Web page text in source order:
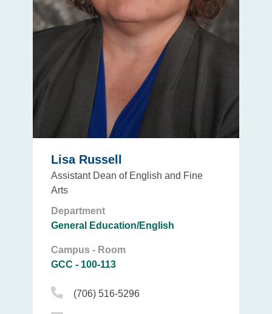
Lisa Russell
Assistant Dean of English and Fine
Arts
Department
General Education/English
Campus - Room
GCC - 100-113
Phone Icon
(706) 516-5296